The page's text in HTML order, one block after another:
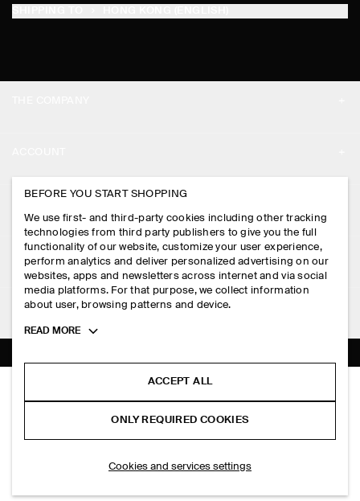
PANELLED A-LINE MAXI SKIRT
HK$‌ 1,300.00
SELECT SIZE
PRESS
STORE LOCATOR
DESIGN AND CRAFT
MY ACCOUNT
SIGN IN
CONTACT US
DELIVERY INFORMATION
PAYMENTS
RETURN & REFUNDS
FAQ
LEGAL
PRIVACY POLICY
TERMS & CONDITIONS
COOKIES AND SERVICES SETTINGS
FOLLOW US
TIKTOK
SUBSCRIBE
BEFORE YOU START SHOPPING
We use first- and third-party cookies including other tracking
technologies from third party publishers to give you the full
functionality of our website, customize your user experience,
perform analytics and deliver personalized advertising on our
websites, apps and newsletters across internet and via social
media platforms. For that purpose, we collect information
about user, browsing patterns and device.
Toggle
READ MORE
ACCEPT ALL
ONLY REQUIRED COOKIES
Cookies and services settings